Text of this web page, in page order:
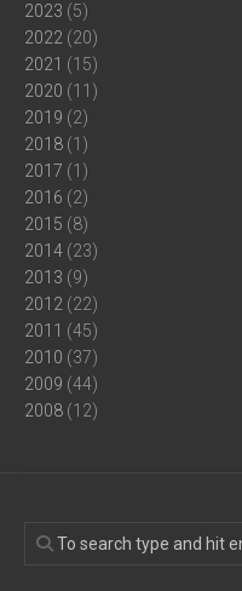
2023 (5)
2022 (20)
2021 (15)
2020 (11)
2019 (2)
2018 (1)
2017 (1)
2016 (2)
2015 (8)
2014 (23)
2013 (9)
2012 (22)
2011 (45)
2010 (37)
2009 (44)
2008 (12)